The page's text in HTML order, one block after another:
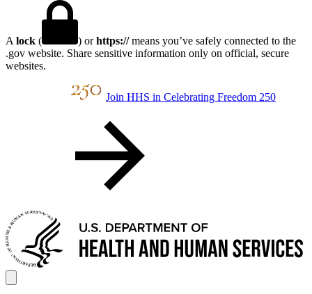
A lock ( ) orhttps://means you’ve safely connected to the
.gov website. Share sensitive information only on official, secure
websites.
Join HHS in Celebrating Freedom 250